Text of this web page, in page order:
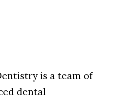
is a team of
dental